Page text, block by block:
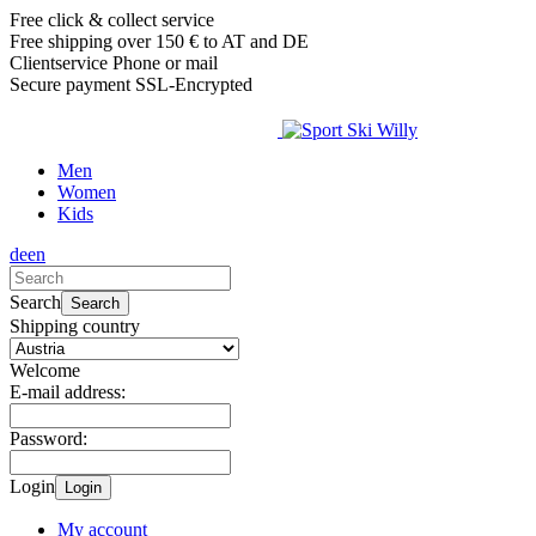
Free click & collect service
Free shipping over 150 € to AT and DE
Clientservice Phone or mail
Secure payment SSL-Encrypted
Men
Women
Kids
deen
Search Search
Shipping country
Welcome
E-mail address:
Password:
Login Login
My account